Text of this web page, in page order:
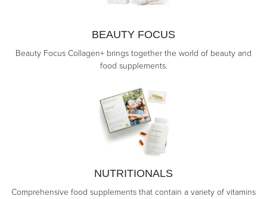
BEAUTY FOCUS
Beauty Focus Collagen+ brings together the world of beauty and
food supplements.
NUTRITIONALS
Comprehensive food supplements that contain a variety of vitamins